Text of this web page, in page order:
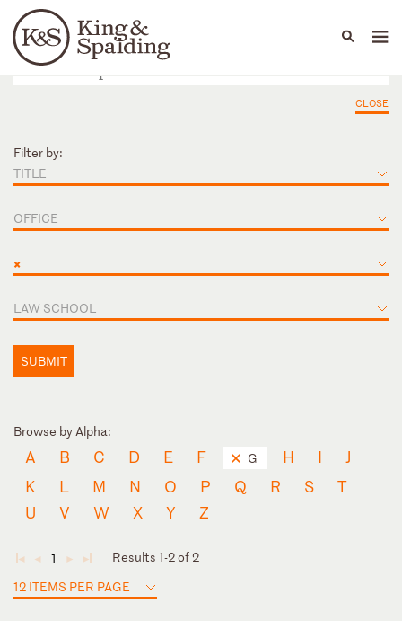
Languages
People Capabilities
CLOSE
Filter by:
TITLE
OFFICE
×
LAW SCHOOL
SUBMIT
Browse by Alpha:
A B C D E F G H I
J
K
L M N O P Q R S
T
U
V W X Y Z
◄ ◄ 1 ► ►
Results 1-2 of 2
12 ITEMS PER PAGE